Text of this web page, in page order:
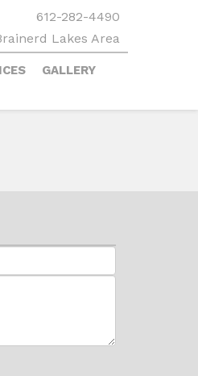
612-282-4490
Lakes Area
GALLERY